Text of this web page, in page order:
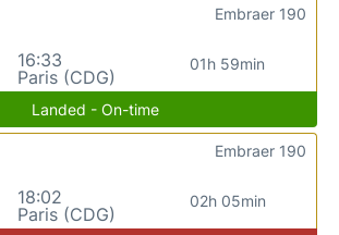
16:33
Paris (CDG)
01h 59min
Embraer 190
Landed - On-time
18:02
Paris (CDG)
02h 05min
Embraer 190